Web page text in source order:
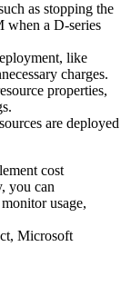
as stopping the
when a D-series
like
charges.
properties,
are deployed
cost
you can
usage,
Microsoft